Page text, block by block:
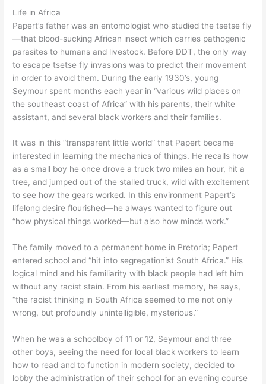
Life in Africa
Papert’s father was an entomologist who studied the tsetse fly
—that blood-sucking African insect which carries pathogenic
parasites to humans and livestock. Before DDT, the only way
to escape tsetse fly invasions was to predict their movement
in order to avoid them. During the early 1930’s, young
Seymour spent months each year in “various wild places on
the southeast coast of Africa” with his parents, their white
assistant, and several black workers and their families.
It was in this “transparent little world” that Papert became
interested in learning the mechanics of things. He recalls how
as a small boy he once drove a truck two miles an hour, hit a
tree, and jumped out of the stalled truck, wild with excitement
to see how the gears worked. In this environment Papert’s
lifelong desire flourished—he always wanted to figure out
“how physical things worked—but also how minds work.”
The family moved to a permanent home in Pretoria; Papert
entered school and “hit into segregationist South Africa.” His
logical mind and his familiarity with black people had left him
without any racist stain. From his earliest memory, he says,
“the racist thinking in South Africa seemed to me not only
wrong, but profoundly unintelligible, mysterious.”
When he was a schoolboy of 11 or 12, Seymour and three
other boys, seeing the need for local black workers to learn
how to read and to function in modern society, decided to
lobby the administration of their school for an evening course